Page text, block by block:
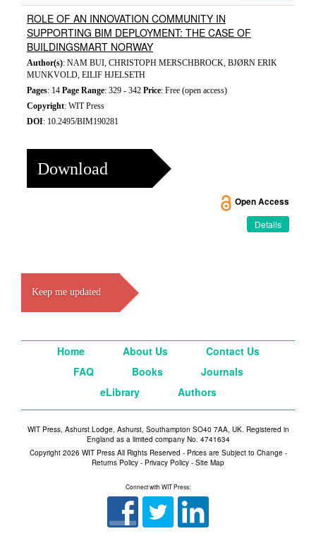
ROLE OF AN INNOVATION COMMUNITY IN
SUPPORTING BIM DEPLOYMENT: THE CASE OF
BUILDINGSMART NORWAY
Author(s): NAM BUI, CHRISTOPH MERSCHBROCK, BJØRN ERIK
MUNKVOLD, EILIF HJELSETH
Pages: 14 Page Range: 329 - 342 Price: Free (open access)
Copyright: WIT Press
DOI: 10.2495/BIM190281
Download
Open Access
Details
Keep me updated
Home About Us
Contact Us
FAQ
Books
Journals
eLibrary
Authors
WIT Press, Ashurst Lodge, Ashurst, Southampton SO40 7AA, UK. Registered in
England as a limited company No. 4741634
Copyright 2026 WIT Press All Rights Reserved - Prices are Subject to Change -
Returns Policy - Privacy Policy - Site Map
Connect with WIT Press: